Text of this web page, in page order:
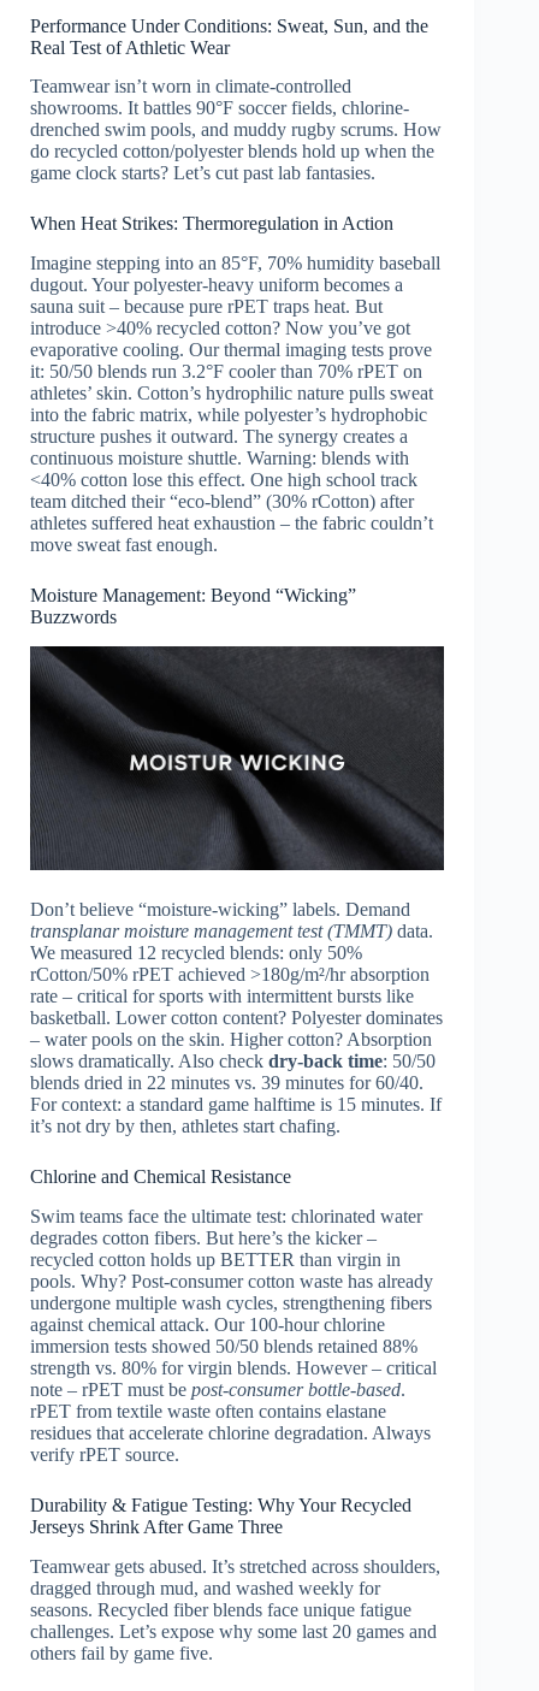
Performance Under Conditions: Sweat, Sun, and the
Real Test of Athletic Wear
Teamwear isn’t worn in climate-controlled
showrooms. It battles 90°F soccer fields, chlorine-
drenched swim pools, and muddy rugby scrums. How
do recycled cotton/polyester blends hold up when the
game clock starts? Let’s cut past lab fantasies.
When Heat Strikes: Thermoregulation in Action
Imagine stepping into an 85°F, 70% humidity baseball
dugout. Your polyester-heavy uniform becomes a
sauna suit – because pure rPET traps heat. But
introduce >40% recycled cotton? Now you’ve got
evaporative cooling. Our thermal imaging tests prove
it: 50/50 blends run 3.2°F cooler than 70% rPET on
athletes’ skin. Cotton’s hydrophilic nature pulls sweat
into the fabric matrix, while polyester’s hydrophobic
structure pushes it outward. The synergy creates a
continuous moisture shuttle. Warning: blends with
<40% cotton lose this effect. One high school track
team ditched their “eco-blend” (30% rCotton) after
athletes suffered heat exhaustion – the fabric couldn’t
move sweat fast enough.
Moisture Management: Beyond “Wicking”
Buzzwords
Don’t believe “moisture-wicking” labels. Demand
transplanar moisture management test (TMMT) data.
We measured 12 recycled blends: only 50%
rCotton/50% rPET achieved >180g/m²/hr absorption
rate – critical for sports with intermittent bursts like
basketball. Lower cotton content? Polyester dominates
– water pools on the skin. Higher cotton? Absorption
slows dramatically. Also check dry-back time: 50/50
blends dried in 22 minutes vs. 39 minutes for 60/40.
For context: a standard game halftime is 15 minutes. If
it’s not dry by then, athletes start chafing.
Chlorine and Chemical Resistance
Swim teams face the ultimate test: chlorinated water
degrades cotton fibers. But here’s the kicker –
recycled cotton holds up BETTER than virgin in
pools. Why? Post-consumer cotton waste has already
undergone multiple wash cycles, strengthening fibers
against chemical attack. Our 100-hour chlorine
immersion tests showed 50/50 blends retained 88%
strength vs. 80% for virgin blends. However – critical
note – rPET must be post-consumer bottle-based.
rPET from textile waste often contains elastane
residues that accelerate chlorine degradation. Always
verify rPET source.
Durability & Fatigue Testing: Why Your Recycled
Jerseys Shrink After Game Three
Teamwear gets abused. It’s stretched across shoulders,
dragged through mud, and washed weekly for
seasons. Recycled fiber blends face unique fatigue
challenges. Let’s expose why some last 20 games and
others fail by game five.